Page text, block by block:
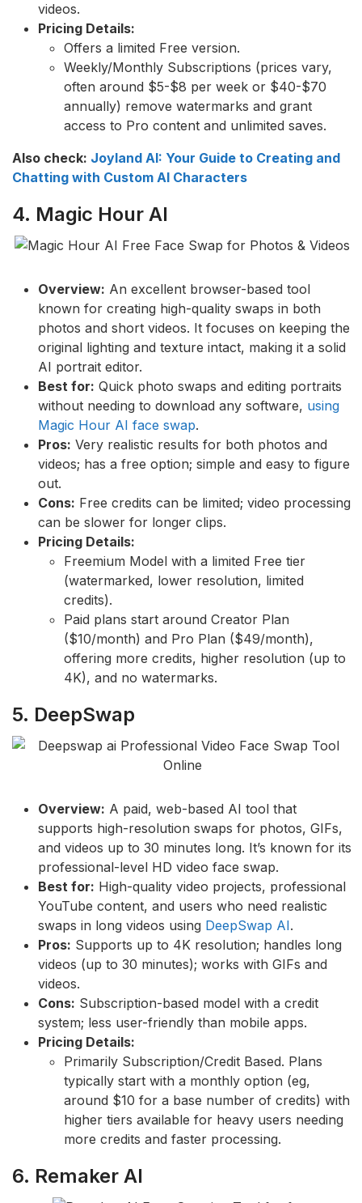
videos.
Pricing Details:
Offers a limited Free version.
Weekly/Monthly Subscriptions (prices vary,
often around $5-$8 per week or $40-$70
annually) remove watermarks and grant
access to Pro content and unlimited saves.
Also check: Joyland AI: Your Guide to Creating and
Chatting with Custom AI Characters
4. Magic Hour AI
Overview: An excellent browser-based tool
known for creating high-quality swaps in both
photos and short videos. It focuses on keeping the
original lighting and texture intact, making it a solid
AI portrait editor.
Best for: Quick photo swaps and editing portraits
without needing to download any software, using
Magic Hour AI face swap.
Pros: Very realistic results for both photos and
videos; has a free option; simple and easy to figure
out.
Cons: Free credits can be limited; video processing
can be slower for longer clips.
Pricing Details:
Freemium Model with a limited Free tier
(watermarked, lower resolution, limited
credits).
Paid plans start around Creator Plan
($10/month) and Pro Plan ($49/month),
offering more credits, higher resolution (up to
4K), and no watermarks.
5. DeepSwap
Overview: A paid, web-based AI tool that
supports high-resolution swaps for photos, GIFs,
and videos up to 30 minutes long. It’s known for its
professional-level HD video face swap.
Best for: High-quality video projects, professional
YouTube content, and users who need realistic
swaps in long videos using DeepSwap AI.
Pros: Supports up to 4K resolution; handles long
videos (up to 30 minutes); works with GIFs and
videos.
Cons: Subscription-based model with a credit
system; less user-friendly than mobile apps.
Pricing Details:
Primarily Subscription/Credit Based. Plans
typically start with a monthly option (eg,
around $10 for a base number of credits) with
higher tiers available for heavy users needing
more credits and faster processing.
6. Remaker AI